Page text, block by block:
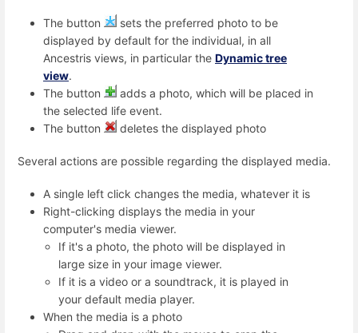
The button
sets the preferred photo to be
displayed by default for the individual, in all
Ancestris views, in particular the Dynamic tree
view.
The button
adds a photo, which will be placed in
the selected life event.
The button
deletes the displayed photo
Several actions are possible regarding the displayed media.
A single left click changes the media, whatever it is
Right-clicking displays the media in your
computer's media viewer.
If it's a photo, the photo will be displayed in
large size in your image viewer.
If it is a video or a soundtrack, it is played in
your default media player.
When the media is a photo